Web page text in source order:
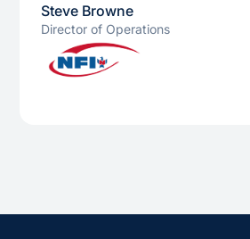
Steve Browne
Director of Operations